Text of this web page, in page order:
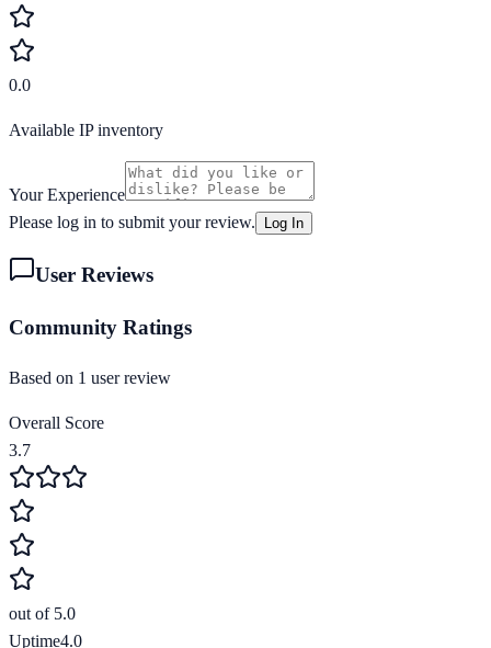
0.0
Available IP inventory
Your Experience
Please log in to submit your review.
Log In
User Reviews
Community Ratings
Based on 1 user review
Overall Score
3.7
out of 5.0
Uptime4.0